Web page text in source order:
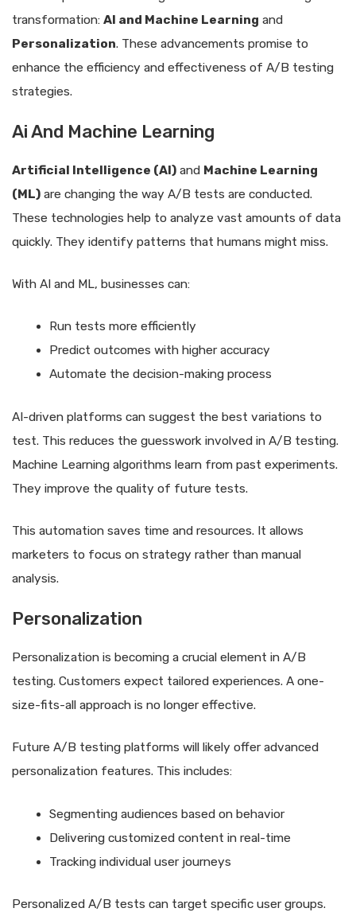
transformation: AI and Machine Learning and
Personalization. These advancements promise to
enhance the efficiency and effectiveness of A/B testing
strategies.
Ai And Machine Learning
Artificial Intelligence (AI) and Machine Learning
(ML) are changing the way A/B tests are conducted.
These technologies help to analyze vast amounts of data
quickly. They identify patterns that humans might miss.
With AI and ML, businesses can:
Run tests more efficiently
Predict outcomes with higher accuracy
Automate the decision-making process
AI-driven platforms can suggest the best variations to
test. This reduces the guesswork involved in A/B testing.
Machine Learning algorithms learn from past experiments.
They improve the quality of future tests.
This automation saves time and resources. It allows
marketers to focus on strategy rather than manual
analysis.
Personalization
Personalization is becoming a crucial element in A/B
testing. Customers expect tailored experiences. A one-
size-fits-all approach is no longer effective.
Future A/B testing platforms will likely offer advanced
personalization features. This includes:
Segmenting audiences based on behavior
Delivering customized content in real-time
Tracking individual user journeys
Personalized A/B tests can target specific user groups.